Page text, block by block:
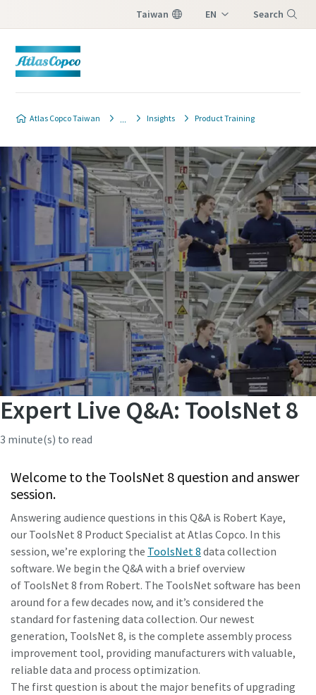
Taiwan EN Search
Atlas Copco Taiwan Insights Product Training
Time to calibrate?
Expert Live Q&A: ToolsNet 8
3 minute(s) to read
Welcome to the ToolsNet 8 question and answer
session.
Answering audience questions in this Q&A is Robert Kaye,
our ToolsNet 8 Product Specialist at Atlas Copco. In this
session, we’re exploring the ToolsNet 8 data collection
software. We begin the Q&A with a brief overview
of ToolsNet 8 from Robert. The ToolsNet software has been
around for a few decades now, and it’s considered the
standard for fastening data collection. Our newest
generation, ToolsNet 8, is the complete assembly process
improvement tool, providing manufacturers with valuable,
reliable data and process optimization.
The first question is about the major benefits of upgrading